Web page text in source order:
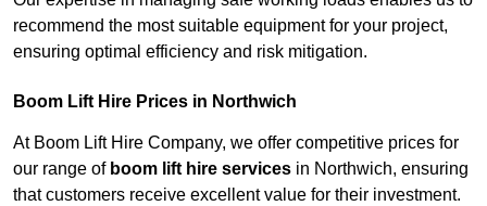
recommend the most suitable equipment for your project,
ensuring optimal efficiency and risk mitigation.
Boom Lift Hire Prices in Northwich
At Boom Lift Hire Company, we offer competitive prices for
our range of boom lift hire services in Northwich, ensuring
that customers receive excellent value for their investment.